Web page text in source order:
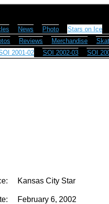
News Photo
Stars on Ice
Reviews Merchandise
2001-02 SOI 2002-03 SOI
Kansas City Star
February 6, 2002